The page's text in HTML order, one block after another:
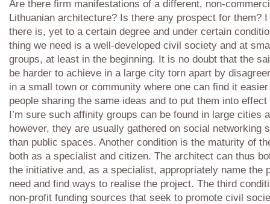
Are there firm manifestations of a different, non-
Lithuanian architecture? Is there any prospect for them?
there is, yet to a certain degree and under certain
thing we need is a well-developed civil society and at
groups, at least in the beginning. It is no doubt that the
be harder to achieve in a large city torn apart by
in a small town or community where one can find it
people sharing the same ideas and to put them into
I’m sure such affinity groups can be found in large cities
however, they are usually gathered on social networking
than public spaces. Another condition is the maturity of
both as a specialist and citizen. The architect can thus
the initiative and, as a specialist, appropriately name the
need and find ways to realise the project. The third
non-profit funding sources that seek to promote civil